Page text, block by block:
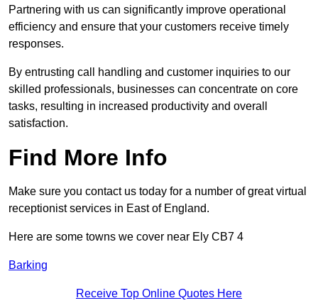
Partnering with us can significantly improve operational
efficiency and ensure that your customers receive timely
responses.
By entrusting call handling and customer inquiries to our
skilled professionals, businesses can concentrate on core
tasks, resulting in increased productivity and overall
satisfaction.
Find More Info
Make sure you contact us today for a number of great virtual
receptionist services in East of England.
Here are some towns we cover near Ely CB7 4
Barking
Receive Top Online Quotes Here